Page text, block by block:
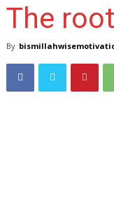
The
By